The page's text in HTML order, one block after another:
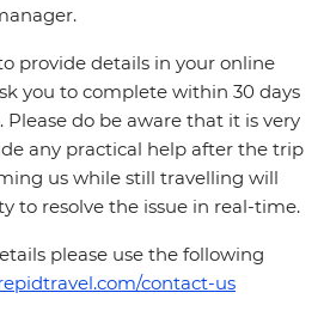
provide details in your online
you to complete within 30 days
do be aware that it is very
any practical help after the trip
us while still travelling will
to resolve the issue in real-time.
please use the following
contact-us